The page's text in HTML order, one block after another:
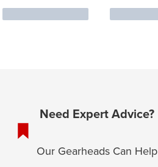
Need Expert Advice?
Our Gearheads Can Help